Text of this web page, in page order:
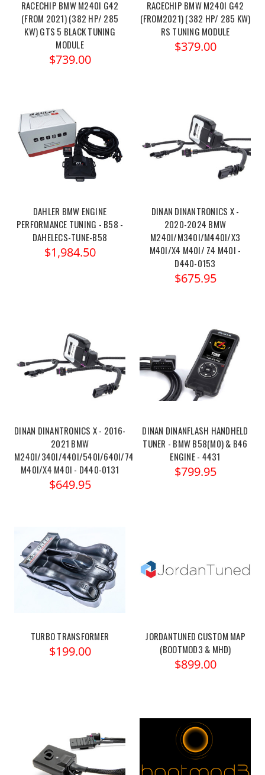
RACECHIP BMW M240I G42
(FROM 2021) (382 HP/ 285
KW) GTS 5 BLACK TUNING
MODULE
$739.00
RACECHIP BMW M240I G42
(FROM2021) (382 HP/ 285 KW)
RS TUNING MODULE
$379.00
DAHLER BMW ENGINE
PERFORMANCE TUNING - B58 -
DAHELECS-TUNE-B58
$1,984.50
DINAN DINANTRONICS X -
2020-2024 BMW
M240I/M340I/M440I/X3
M40I/X4 M40I/ Z4 M40I -
D440-0153
$675.95
DINAN DINANTRONICS X - 2016-
2021 BMW
M240I/340I/440I/540I/640I/740I/X3
M40I/X4 M40I - D440-0131
$649.95
DINAN DINANFLASH HANDHELD
TUNER - BMW B58(M0) & B46
ENGINE - 4431
$799.95
TURBO TRANSFORMER
$199.00
JORDANTUNED CUSTOM MAP
(BOOTMOD3 & MHD)
$899.00